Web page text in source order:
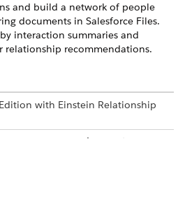
and build a network of people
documents in Salesforce Files.
interaction summaries and
relationship recommendations.
Edition with Einstein Relationship
Enterprise
a Private Key
Relationship Insights with